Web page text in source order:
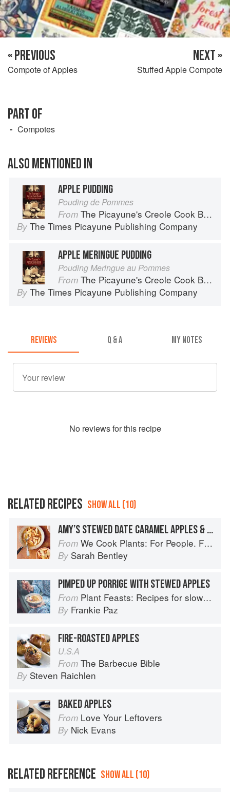
« PREVIOUS
Compote of Apples
NEXT »
Stuffed Apple Compote
PART OF
Compotes
ALSO MENTIONED IN
APPLE PUDDING
Pouding de Pommes
From The Picayune's Creole Cook Book
By The Times Picayune Publishing Company
APPLE MERINGUE PUDDING
Pouding Meringue au Pommes
From The Picayune's Creole Cook Book
By The Times Picayune Publishing Company
REVIEWS Q & A MY NOTES
No reviews for this recipe
RELATED RECIPES SHOW ALL (10)
AMY’S STEWED DATE CARAMEL APPLES & SPICED CUSTARD
From We Cook Plants: For People. For the Planet. With Joy.
By Sarah Bentley
PIMPED UP PORRIGE WITH STEWED APPLES
From Plant Feasts: Recipes for slow living in a fast-paced world
By Frankie Paz
FIRE-ROASTED APPLES
U.S.A
From The Barbecue Bible
By Steven Raichlen
BAKED APPLES
From Love Your Leftovers
By Nick Evans
RELATED REFERENCE SHOW ALL (10)